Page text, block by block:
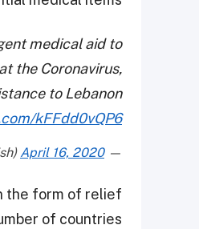
medical aid to
the Coronavirus,
to Lebanon
kFFdd0vQP6
— Qatar News Agency (@QNAEnglish)
April 16, 2020
the form of relief
of countries.